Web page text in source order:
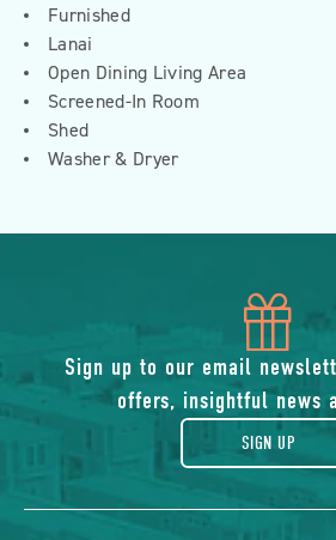
Furnished
Lanai
Open Dining Living Area
Screened-In Room
Shed
Washer & Dryer
Sign up to our email
offers, insightful news
SIGN UP